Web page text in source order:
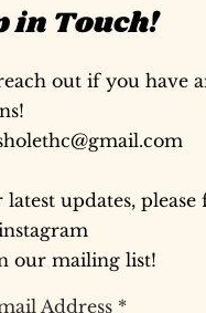
french
green
thread
french
blue
thread
french
#15
in Touch!
out if you have
latest updates, please
our mailing list!
Address